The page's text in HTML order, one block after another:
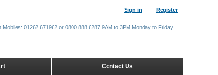
Sign in Register
Contact Us
Mobiles: 01262 671962 or 0800 888 6287 9AM to 3PM Monday to Friday